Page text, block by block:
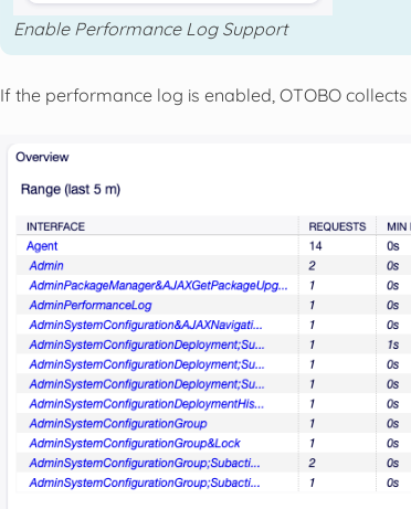
Enable Performance Log Support
If the performance log is enabled, OTOBO